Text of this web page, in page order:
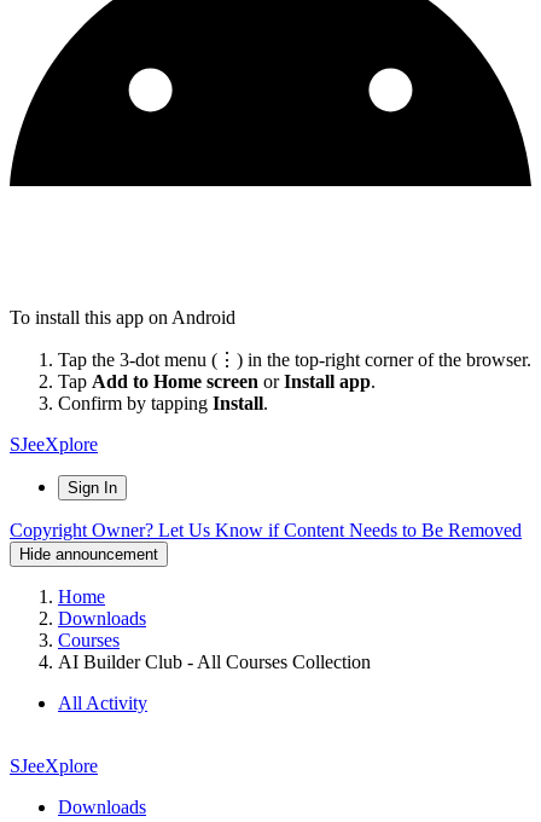
To install this app on Android
Tap the 3-dot menu (⋮) in the top-right corner of the browser.
Tap Add to Home screen orInstall app.
Confirm by tapping Install.
SJeeXplore
Sign In
Copyright Owner? Let Us Know if Content Needs to Be Removed
Hide announcement
Home
Downloads
Courses
AI Builder Club - All Courses Collection
All Activity
SJeeXplore
Downloads